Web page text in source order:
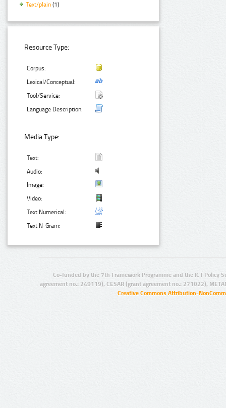
Text/plain (1)
Resource Type:
Corpus:
Lexical/Conceptual:
Tool/Service:
Language Description:
Media Type:
Text:
Audio:
Image:
Video:
Text Numerical:
Text N-Gram:
Co-funded by the 7th Framework Programme and the ICT Policy
agreement no.: 249119), CESAR (grant agreement no.: 271022),
Creative Commons Attribution-